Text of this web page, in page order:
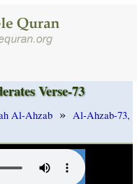
Verse-73
Al-Ahzab » Al-Ahzab-73,